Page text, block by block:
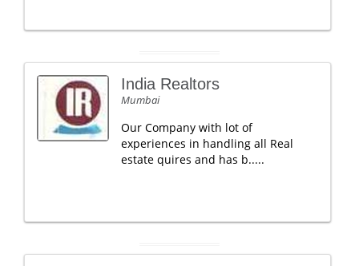
India Realtors
Mumbai
Our Company with lot of
experiences in handling all Real
estate quires and has b.....